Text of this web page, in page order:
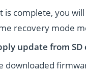
is complete, you
recovery mode
update from SD
downloaded